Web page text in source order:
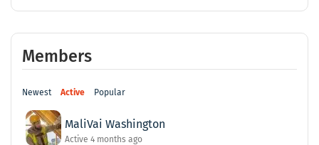
Members
Newest Active Popular
MaliVai Washington
Active 4 months ago